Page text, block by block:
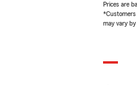
Prices are
*Customers
may vary by